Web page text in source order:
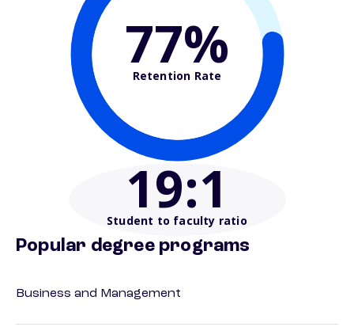
77%
Retention Rate
19:1
Student to faculty ratio
Popular degree programs
Business and Management